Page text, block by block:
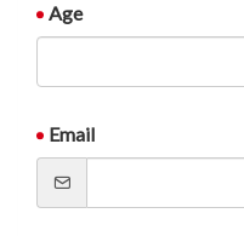
Age
Email